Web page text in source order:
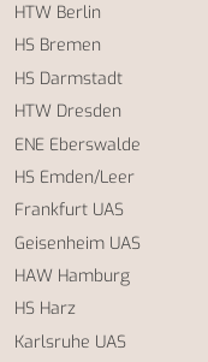
HTW Berlin
HS Bremen
HS Darmstadt
HTW Dresden
ENE Eberswalde
HS Emden/Leer
Frankfurt UAS
Geisenheim UAS
HAW Hamburg
HS Harz
Karlsruhe UAS